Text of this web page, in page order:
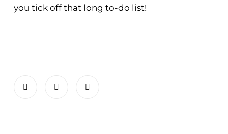
you tick off that long to-do list!